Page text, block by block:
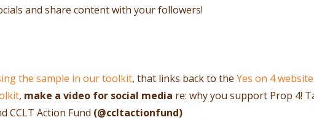
and share content with your followers!
the sample in our toolkit, that links back to theYes on 4 website.
, make a video for social media re: why you support Prop 4!
CCLT Action Fund (@ccltactionfund)